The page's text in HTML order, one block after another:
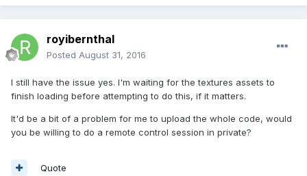
royibernthal
Posted August 31, 2016
I still have the issue yes. I'm waiting for the textures assets to
finish loading before attempting to do this, if it matters.
It'd be a bit of a problem for me to upload the whole code, would
you be willing to do a remote control session in private?
Quote